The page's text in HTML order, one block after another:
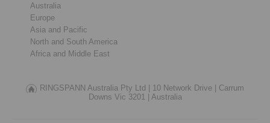
Australia
Europe
Asia and Pacific
North and South America
Africa and Middle East
RINGSPANN Australia Pty Ltd | 10 Network Drive |
Carrum
Downs Vic 3201 |
Australia